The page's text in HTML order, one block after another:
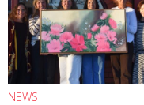
NEWS